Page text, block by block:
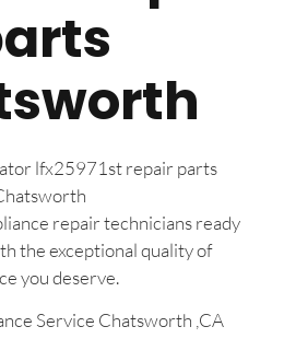
lfx25971st repair parts
repair technicians ready
the exceptional quality of
you deserve.
Service Chatsworth ,CA